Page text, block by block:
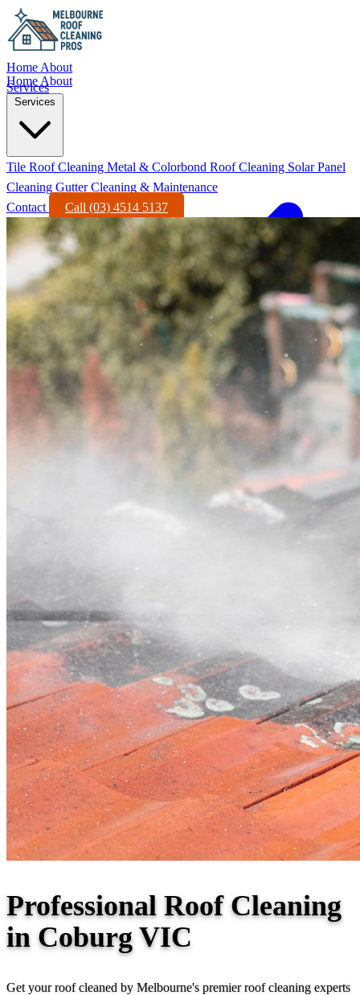
Home About
Services
Home About
Services
Tile Roof Cleaning Metal & Colorbond Roof Cleaning Solar Panel
Cleaning Gutter Cleaning & Maintenance
Contact
Call (03) 4514 5137
Professional Roof Cleaning
in Coburg VIC
Get your roof cleaned by Melbourne's premier roof cleaning experts